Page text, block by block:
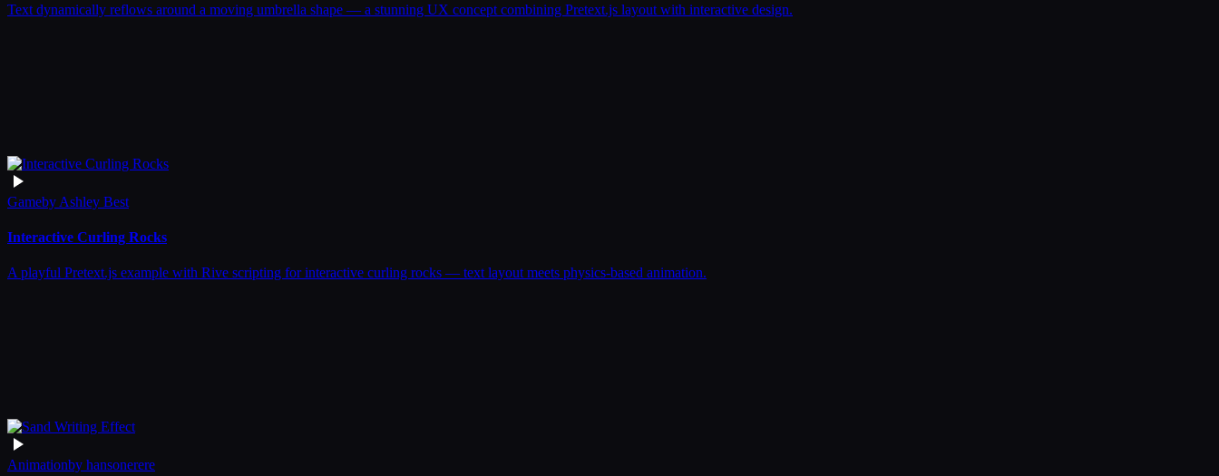
Text dynamically reflows around a moving umbrella shape — a stunning UX concept combining Pretext.js layout with interactive design.
Gameby Ashley Best
Interactive Curling Rocks
A playful Pretext.js example with Rive scripting for interactive curling rocks — text layout meets physics-based animation.
Animationby hansonerere